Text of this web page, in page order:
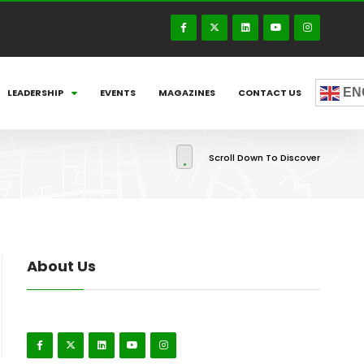
LEADERSHIP EVENTS MAGAZINES CONTACT US
Scroll Down To Discover
About Us